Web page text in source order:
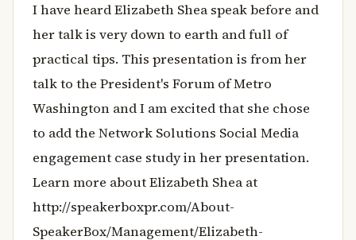
I have heard Elizabeth Shea speak before and
her talk is very down to earth and full of
practical tips. This presentation is from her
talk to the President's Forum of Metro
Washington and I am excited that she chose
to add the Network Solutions Social Media
engagement case study in her presentation.
Learn more about Elizabeth Shea at
http://speakerboxpr.com/About-
SpeakerBox/Management/Elizabeth-